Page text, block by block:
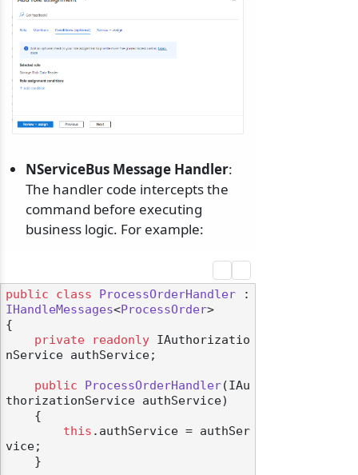
NServiceBus Message Handler:
The handler code intercepts the
command before executing
business logic. For example:
public class ProcessOrderHandler
IHandleMessages<ProcessOrder>
{
private
readonly IAuthorizatio
nService authService;
public ProcessOrderHandler(IAu
thorizationService authService)
this .authService = authSer
vice;